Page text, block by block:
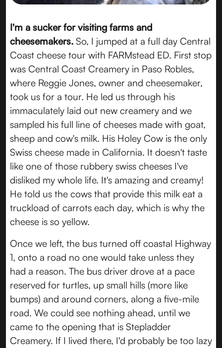
I'm a sucker for visiting farms and
cheesemakers. So, I jumped at a full day Central
Coast cheese tour with FARMstead ED. First stop
was Central Coast Creamery in Paso Robles,
where Reggie Jones, owner and cheesemaker,
took us for a tour. He led us through his
immaculately laid out new creamery and we
sampled his full line of cheeses made with goat,
sheep and cow's milk. His Holey Cow is the only
Swiss cheese made in California. It doesn't taste
like one of those rubbery swiss cheeses I've
disliked my whole life. It's amazing and creamy!
He told us the cows that provide this milk eat a
truckload of carrots each day, which is why the
cheese is so yellow.
Once we left, the bus turned off coastal Highway
1, onto a road no one would take unless they
had a reason. The bus driver drove at a pace
reserved for turtles, up small hills (more like
bumps) and around corners, along a five-mile
road. We could see nothing ahead, until we
came to the opening that is Stepladder
Creamery. If I lived there, I'd probably be too lazy